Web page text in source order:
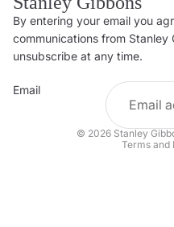
By entering your email you
communications from Stanley
unsubscribe at any time.
Email
© 2026 Stanley
Terms and
Privacy policy
Contact information
Shipping policy
Terms of service